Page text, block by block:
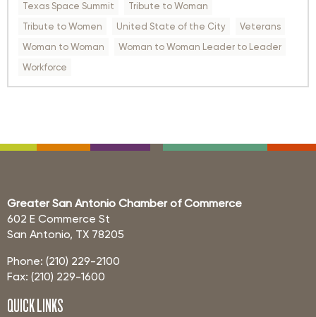
Texas Space Summit
Tribute to Woman
Tribute to Women
United State of the City
Veterans
Woman to Woman
Woman to Woman Leader to Leader
Workforce
Greater San Antonio Chamber of Commerce
602 E Commerce St
San Antonio, TX 78205
Phone: (210) 229-2100
Fax: (210) 229-1600
QUICK LINKS